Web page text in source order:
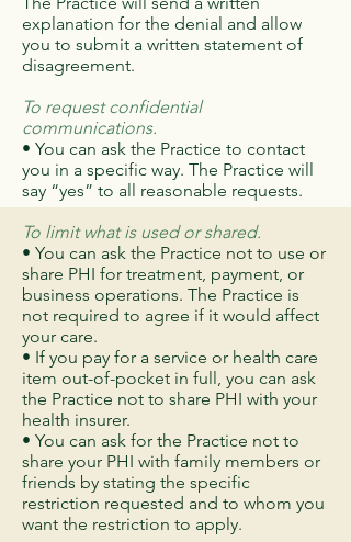
explanation for the denial and allow
you to submit a written statement of
disagreement.
To request confidential
communications.
• You can ask the Practice to contact
you in a specific way. The Practice will
say “yes” to all reasonable requests.
To limit what is used or shared.
• You can ask the Practice not to use or
share PHI for treatment, payment, or
business operations. The Practice is
not required to agree if it would affect
your care.
• If you pay for a service or health care
item out-of-pocket in full, you can ask
the Practice not to share PHI with your
health insurer.
• You can ask for the Practice not to
share your PHI with family members or
friends by stating the specific
restriction requested and to whom you
want the restriction to apply.